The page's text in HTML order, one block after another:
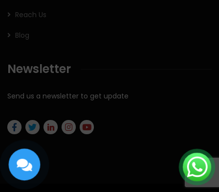
Reach Us
Blog
Newsletter
Send us a newsletter to get update